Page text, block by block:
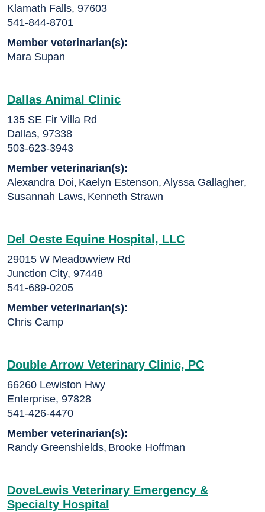
Klamath Falls, 97603
541-844-8701
Member veterinarian(s):
Mara Supan
Dallas Animal Clinic
135 SE Fir Villa Rd
Dallas, 97338
503-623-3943
Member veterinarian(s):
Alexandra Doi, Kaelyn Estenson, Alyssa Gallagher,
Susannah Laws, Kenneth Strawn
Del Oeste Equine Hospital, LLC
29015 W Meadowview Rd
Junction City, 97448
541-689-0205
Member veterinarian(s):
Chris Camp
Double Arrow Veterinary Clinic, PC
66260 Lewiston Hwy
Enterprise, 97828
541-426-4470
Member veterinarian(s):
Randy Greenshields, Brooke Hoffman
DoveLewis Veterinary Emergency &
Specialty Hospital